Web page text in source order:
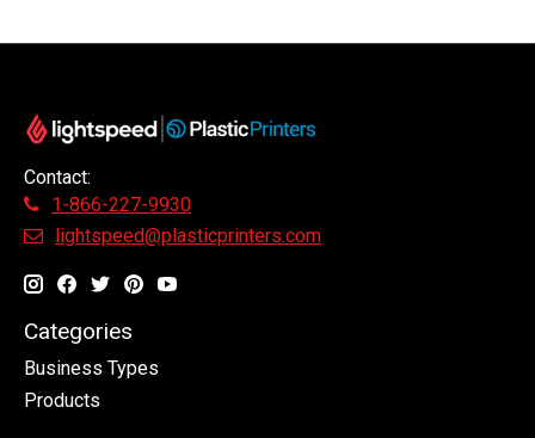
Contact:
1-866-227-9930
lightspeed@plasticprinters.com
Categories
Business Types
Products